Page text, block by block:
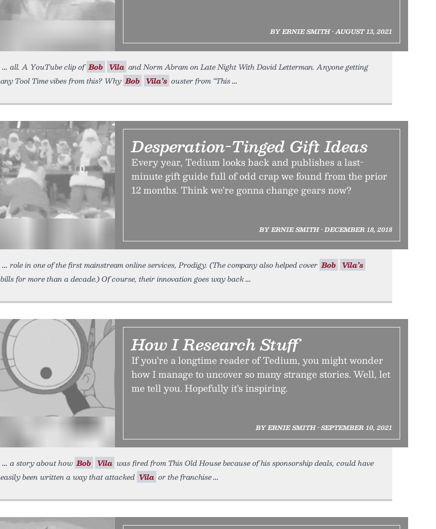
BY ERNIE SMITH • AUGUST 13, 2021
all. A YouTube clip of Bob Vila and Norm Abram on Late Night With David Letterman. Anyone getting
any Tool Time vibes from this? Why Bob Vila’s ouster from “This
Desperation-Tinged Gift Ideas
Every year, Tedium looks back and publishes a last-
minute gift guide full of odd crap we found from the prior
12 months. Think we’re gonna change gears now?
BY ERNIE SMITH • DECEMBER 18, 2018
role in one of the first mainstream online services, Prodigy. (The company also helped cover Bob Vila’s
bills for more than a decade.) Of course, their innovation goes way back
How I Research Stuff
If you’re a longtime reader of Tedium, you might wonder
how I manage to uncover so many strange stories. Well, let
me tell you. Hopefully it’s inspiring.
BY ERNIE SMITH • SEPTEMBER 10, 2021
a story about how Bob Vila was fired from This Old House because of his sponsorship deals, could have
easily been written a way that attacked Vila or the franchise